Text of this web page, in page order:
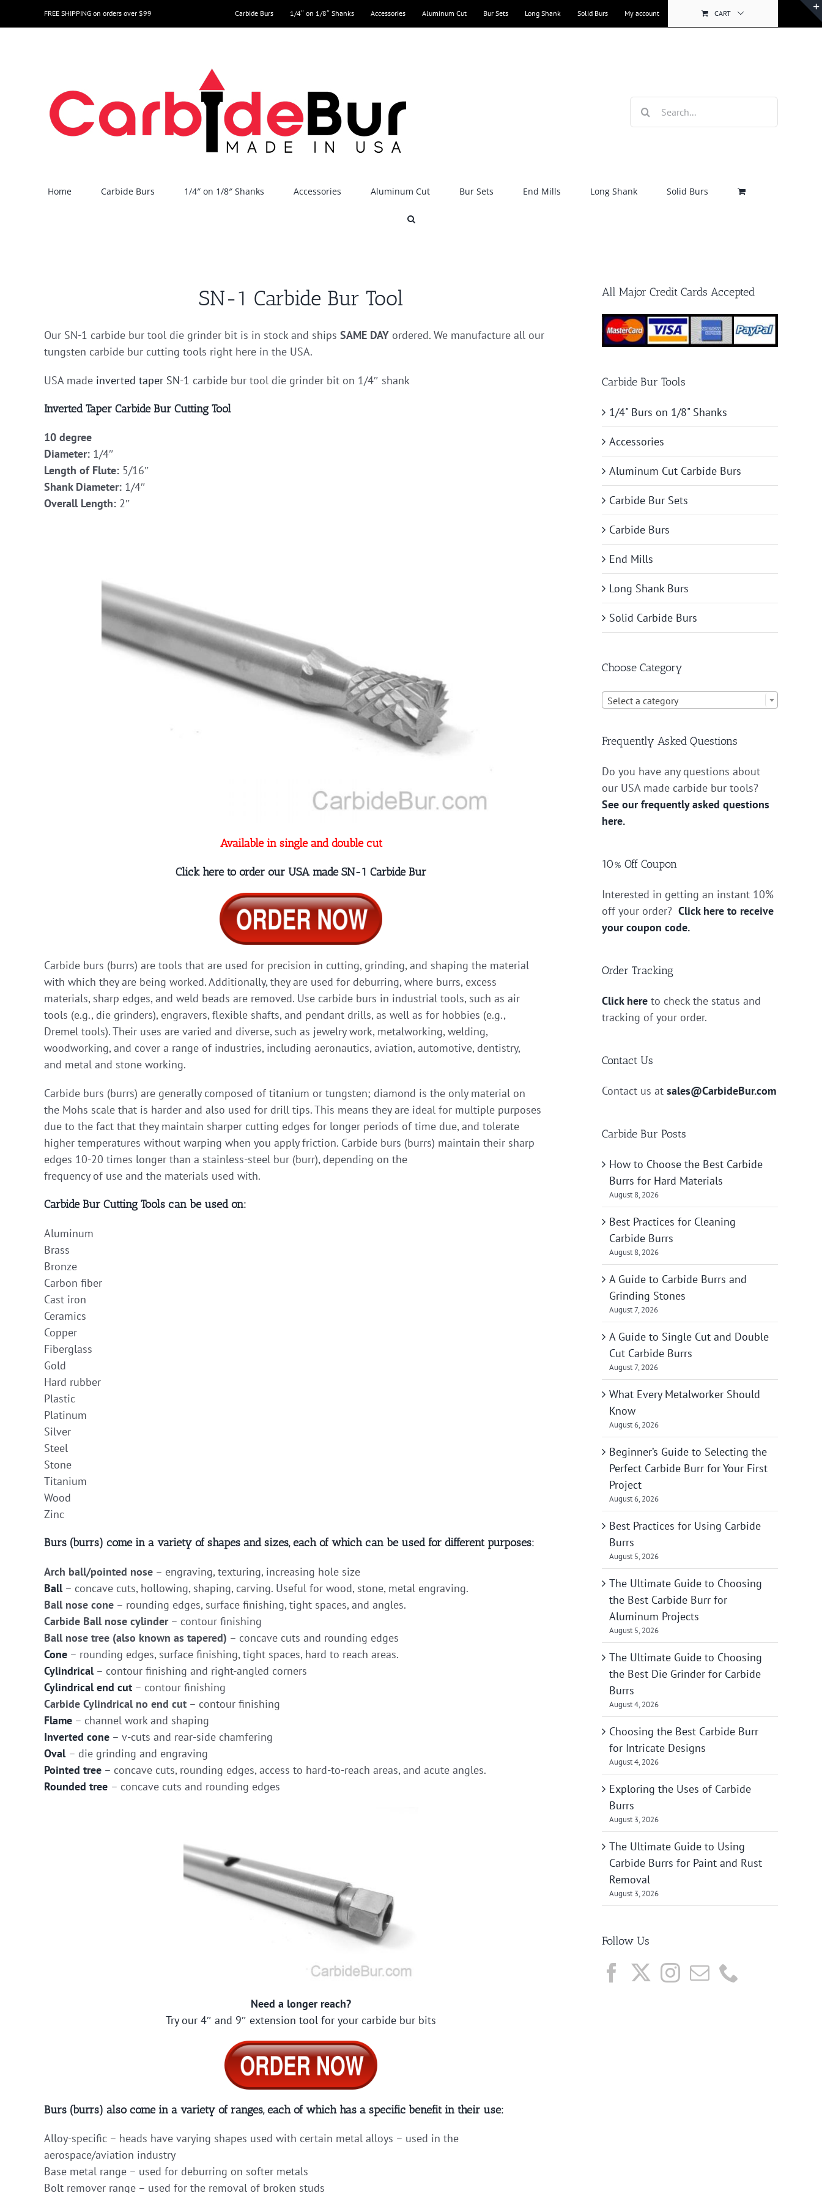
to
FREE SHIPPING on orders over $99 Carbide Burs 1/4″ on 1/8″ Shanks Accessories Aluminum Cut Bur Sets Long Shank Solid Burs My account CART
for:
Home Carbide Burs 1/4″ on 1/8″ Shanks Accessories Aluminum Cut Bur Sets End Mills Long Shank Solid Burs
SN-1 Carbide Bur Tool
Our SN-1 carbide bur tool die grinder bit is in stock and ships SAME DAY ordered. We manufacture all our
tungsten carbide bur cutting tools right here in the USA.
USA made inverted taper SN-1 carbide bur tool die grinder bit on 1/4″ shank
Inverted Taper Carbide Bur Cutting Tool
10 degree
Diameter: 1/4″
Length of Flute: 5/16″
Shank Diameter: 1/4″
Overall Length: 2″
Available in single and double cut
Click here to order our USA made SN-1 Carbide Bur
Carbide burs (burrs) are tools that are used for precision in cutting, grinding, and shaping the material
with which they are being worked. Additionally, they are used for deburring, where burrs, excess
materials, sharp edges, and weld beads are removed. Use carbide burs in industrial tools, such as air
tools (e.g., die grinders), engravers, flexible shafts, and pendant drills, as well as for hobbies (e.g.,
Dremel tools). Their uses are varied and diverse, such as jewelry work, metalworking, welding,
woodworking, and cover a range of industries, including aeronautics, aviation, automotive, dentistry,
and metal and stone working.
Carbide burs (burrs) are generally composed of titanium or tungsten; diamond is the only material on
the Mohs scale that is harder and also used for drill tips. This means they are ideal for multiple purposes
due to the fact that they maintain sharper cutting edges for longer periods of time due, and tolerate
higher temperatures without warping when you apply friction. Carbide burs (burrs) maintain their sharp
edges 10-20 times longer than a stainless-steel bur (burr), depending on the
frequency of use and the materials used with.
Carbide Bur Cutting Tools can be used on:
Aluminum
Brass
Bronze
Carbon fiber
Cast iron
Ceramics
Copper
Fiberglass
Gold
Hard rubber
Plastic
Platinum
Silver
Steel
Stone
Titanium
Wood
Zinc
Burs (burrs) come in a variety of shapes and sizes, each of which can be used for different purposes:
Arch ball/pointed nose – engraving, texturing, increasing hole size
Ball– concave cuts, hollowing, shaping, carving. Useful for wood, stone, metal engraving.
Ball nose cone – rounding edges, surface finishing, tight spaces, and angles.
Carbide Ball nose cylinder– contour finishing
Ball nose tree (also known as tapered) – concave cuts and rounding edges
Cone – rounding edges, surface finishing, tight spaces, hard to reach areas.
Cylindrical– contour finishing and right-angled corners
Cylindrical end cut – contour finishing
Carbide Cylindrical no end cut – contour finishing
Flame – channel work and shaping
Inverted cone – v-cuts and rear-side chamfering
Oval – die grinding and engraving
Pointed tree – concave cuts, rounding edges, access to hard-to-reach areas, and acute angles.
Rounded tree – concave cuts and rounding edges
Need a longer reach?
Try our 4″ and 9″ extension tool for your carbide bur bits
Burs (burrs) also come in a variety of ranges, each of which has a specific benefit in their use:
Alloy-specific – heads have varying shapes used with certain metal alloys – used in the
aerospace/aviation industry
Base metal range – used for deburring on softer metals
Bolt remover range – used for the removal of broken studs
All Major Credit Cards Accepted
Carbide Bur Tools
1/4" Burs on 1/8" Shanks
Accessories
Aluminum Cut Carbide Burs
Carbide Bur Sets
Carbide Burs
End Mills
Long Shank Burs
Solid Carbide Burs
Choose Category
Select a category
Frequently Asked Questions
Do you have any questions about
our USA made carbide bur tools?
See our frequently asked questions
here.
10% Off Coupon
Interested in getting an instant 10%
off your order? Click here to receive
your coupon code.
Order Tracking
Click here to check the status and
tracking of your order.
Contact Us
Contact us at sales@CarbideBur.com
Carbide Bur Posts
How to Choose the Best Carbide
Burrs for Hard Materials
August 8, 2026
Best Practices for Cleaning
Carbide Burrs
August 8, 2026
A Guide to Carbide Burrs and
Grinding Stones
August 7, 2026
A Guide to Single Cut and Double
Cut Carbide Burrs
August 7, 2026
What Every Metalworker Should
Know
August 6, 2026
Beginner’s Guide to Selecting the
Perfect Carbide Burr for Your First
Project
August 6, 2026
Best Practices for Using Carbide
Burrs
August 5, 2026
The Ultimate Guide to Choosing
the Best Carbide Burr for
Aluminum Projects
August 5, 2026
The Ultimate Guide to Choosing
the Best Die Grinder for Carbide
Burrs
August 4, 2026
Choosing the Best Carbide Burr
for Intricate Designs
August 4, 2026
Exploring the Uses of Carbide
Burrs
August 3, 2026
The Ultimate Guide to Using
Carbide Burrs for Paint and Rust
Removal
August 3, 2026
Follow Us